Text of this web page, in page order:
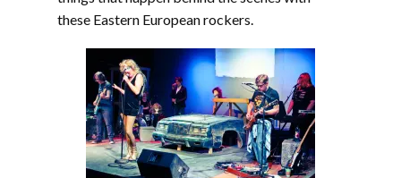
these Eastern European rockers.